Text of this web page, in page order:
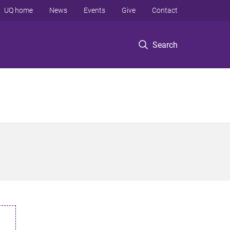
Search
UQ home News Events Give Contact